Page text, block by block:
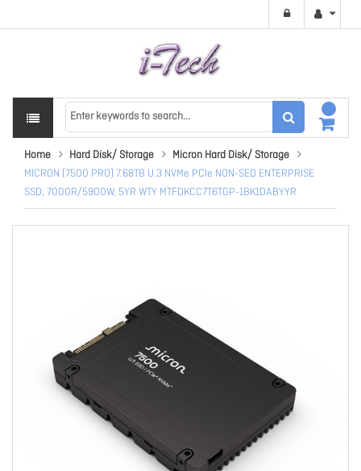
Home Hard Disk/ Storage
Micron Hard Disk/ Storage
MICRON (7500 PRO) 7.68TB U.3 NVMe PCIe NON-SED ENTERPRISE
SSD, 7000R/5900W, 5YR WTY MTFDKCC7T6TGP-1BK1DABYYR